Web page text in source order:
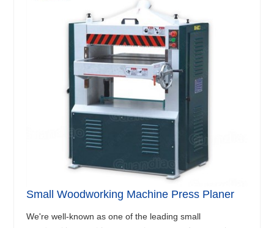
Small Woodworking Machine Press Planer
We're well-known as one of the leading small